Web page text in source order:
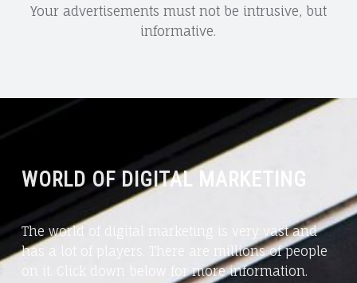
Your advertisements must not be intrusive, but
informative.
WORLD OF DIGITAL MARKETING
The world of digital marketing is very vast and
has a lot of players. There are millions of people
on it. Click down below for more information.